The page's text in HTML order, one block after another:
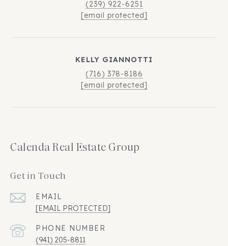
(239) 922-6251
[email protected]
KELLY GIANNOTTI
(716) 378-8186
[email protected]
Calenda Real Estate Group
Get in Touch
EMAIL
[EMAIL PROTECTED]
PHONE NUMBER
(941) 205-8811